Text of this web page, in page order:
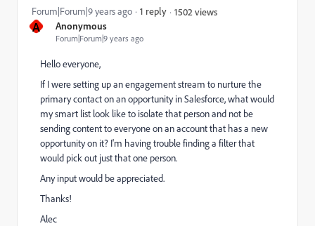
A Anonymous
Forum|Forum|9 years ago
Forum|Forum|9 years ago 1 reply 1502 views
Hello everyone,
If I were setting up an engagement stream to nurture the
primary contact on an opportunity in Salesforce, what would
my smart list look like to isolate that person and not be
sending content to everyone on an account that has a new
opportunity on it? I'm having trouble finding a filter that
would pick out just that one person.
Any input would be appreciated.
Thanks!
Alec